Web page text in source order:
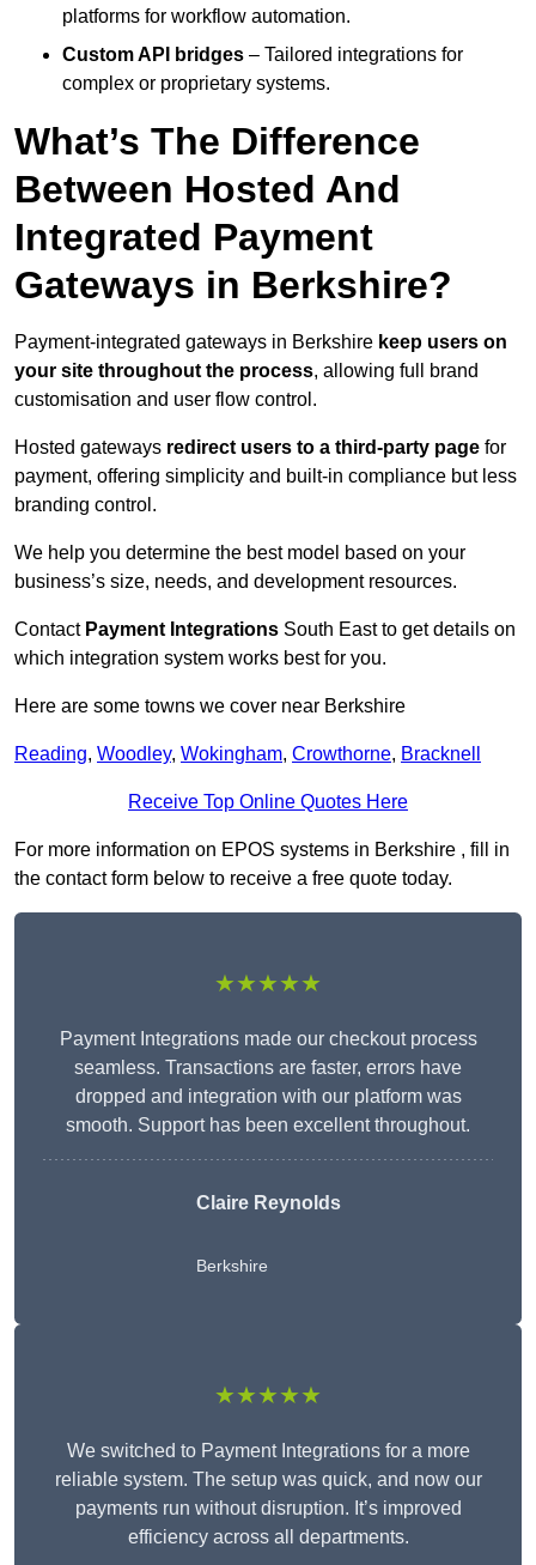
platforms for workflow automation.
Custom API bridges – Tailored integrations for
complex or proprietary systems.
What’s The Difference
Between Hosted And
Integrated Payment
Gateways in Berkshire?
Payment-integrated gateways in Berkshire keep users on
your site throughout the process, allowing full brand
customisation and user flow control.
Hosted gateways redirect users to a third-party page for
payment, offering simplicity and built-in compliance but less
branding control.
We help you determine the best model based on your
business’s size, needs, and development resources.
Contact Payment Integrations South East to get details on
which integration system works best for you.
Here are some towns we cover near Berkshire
Reading, Woodley, Wokingham, Crowthorne, Bracknell
Receive Top Online Quotes Here
For more information on EPOS systems in Berkshire , fill in
the contact form below to receive a free quote today.
★★★★★
Payment Integrations made our checkout process
seamless. Transactions are faster, errors have
dropped and integration with our platform was
smooth. Support has been excellent throughout.
Claire Reynolds
Berkshire
★★★★★
We switched to Payment Integrations for a more
reliable system. The setup was quick, and now our
payments run without disruption. It’s improved
efficiency across all departments.